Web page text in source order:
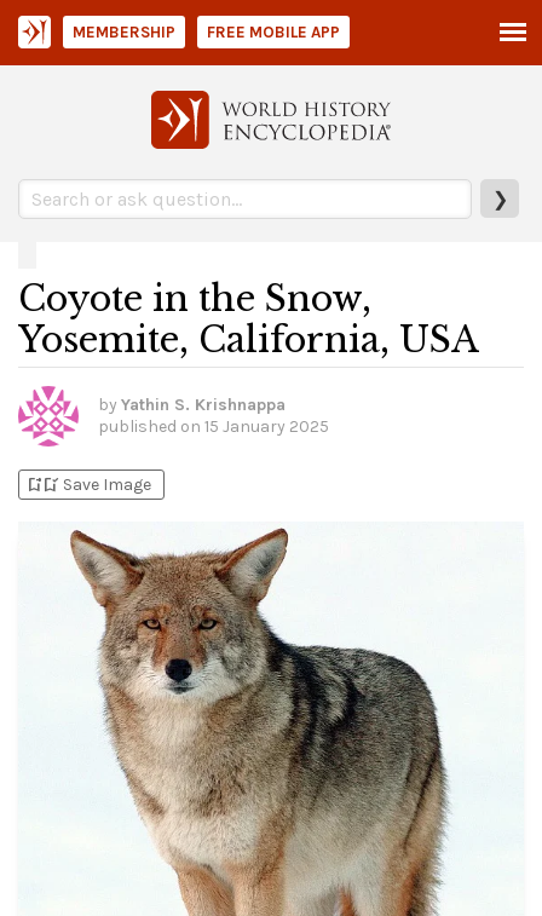
❯
MEMBERSHIP FREE MOBILE APP
Coyote in the Snow,
Yosemite, California, USA
by Yathin S. Krishnappa
published on 15 January 2025
bookmark_addbookmark_added Save Image